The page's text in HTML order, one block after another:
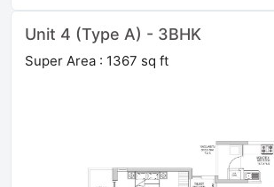
Unit 4 (Type A) - 3BHK
Super Area : 1367 sq ft